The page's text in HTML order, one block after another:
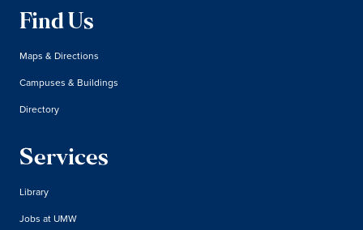
Find Us
Maps & Directions
Campuses & Buildings
Directory
Services
Library
Jobs at UMW